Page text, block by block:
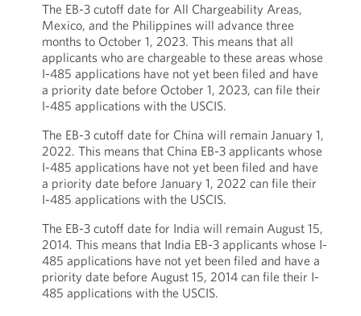
The EB-3 cutoff date for All Chargeability Areas,
Mexico, and the Philippines will advance three
months to October 1, 2023. This means that all
applicants who are chargeable to these areas whose
I-485 applications have not yet been filed and have
a priority date before October 1, 2023, can file their
I-485 applications with the USCIS.
The EB-3 cutoff date for China will remain January 1,
2022. This means that China EB-3 applicants whose
I-485 applications have not yet been filed and have
a priority date before January 1, 2022 can file their
I-485 applications with the USCIS.
The EB-3 cutoff date for India will remain August 15,
2014. This means that India EB-3 applicants whose I-
485 applications have not yet been filed and have a
priority date before August 15, 2014 can file their I-
485 applications with the USCIS.